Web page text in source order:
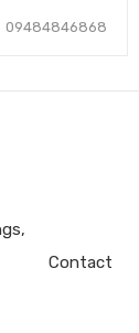
09484846868
Contact